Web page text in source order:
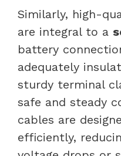
Similarly, high-
are integral to a
battery
adequately
sturdy terminal
safe and steady
cables are
efficiently,